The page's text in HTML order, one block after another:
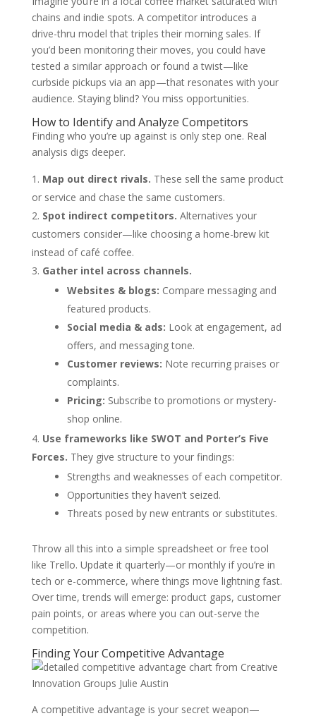
chains and indie spots. A competitor introduces a
drive-thru model that triples their morning sales. If
you’d been monitoring their moves, you could have
tested a similar approach or found a twist—like
curbside pickups via an app—that resonates with your
audience. Staying blind? You miss opportunities.
How to Identify and Analyze Competitors
Finding who you’re up against is only step one. Real
analysis digs deeper.
Map out direct rivals. These sell the same product
or service and chase the same customers.
Spot indirect competitors. Alternatives your
customers consider—like choosing a home-brew kit
instead of café coffee.
Gather intel across channels.
Websites & blogs: Compare messaging and
featured products.
Social media & ads: Look at engagement, ad
offers, and messaging tone.
Customer reviews: Note recurring praises or
complaints.
Pricing: Subscribe to promotions or mystery-
shop online.
Use frameworks like SWOT and Porter’s Five
Forces. They give structure to your findings:
Strengths and weaknesses of each competitor.
Opportunities they haven’t seized.
Threats posed by new entrants or substitutes.
Throw all this into a simple spreadsheet or free tool
like Trello. Update it quarterly—or monthly if you’re in
tech or e-commerce, where things move lightning fast.
Over time, trends will emerge: product gaps, customer
pain points, or areas where you can out-serve the
competition.
Finding Your Competitive Advantage
A competitive advantage is your secret weapon—